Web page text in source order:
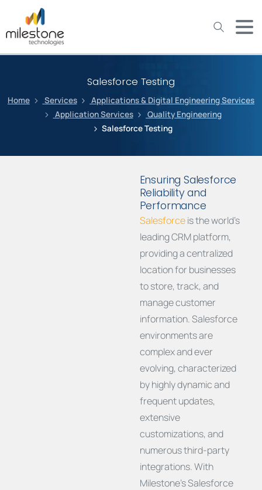
Salesforce Testing
Home Services
Applications & Digital Engineering Services
Application Services
Quality Engineering
Salesforce Testing
Ensuring Salesforce
Reliability and
Performance
Salesforceis the world’s
leading CRM platform,
providing a centralized
location for businesses
to store, track, and
manage customer
information. Salesforce
environments are
complex and ever
evolving, characterized
by highly dynamic and
frequent updates,
extensive
customizations, and
numerous third-party
integrations. With
Milestone’s Salesforce
May we use cookies to track your activities? We take your
privacy very seriously. Please see our privacy policy for details